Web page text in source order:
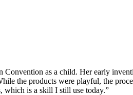
as a child. Her early
the products were playful, the
which is a skill I still use today.”